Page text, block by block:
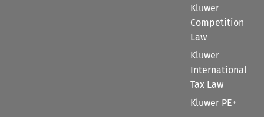
Kluwer
Competition
Law
Kluwer
International
Tax Law
Kluwer PE+